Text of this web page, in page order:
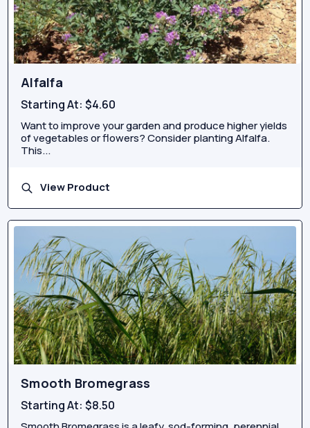
Alfalfa
Starting At:$4.60
Want to improve your garden and produce higher yields
of vegetables or flowers? Consider planting Alfalfa.
This...
View Product
Smooth Bromegrass
Starting At:$8.50